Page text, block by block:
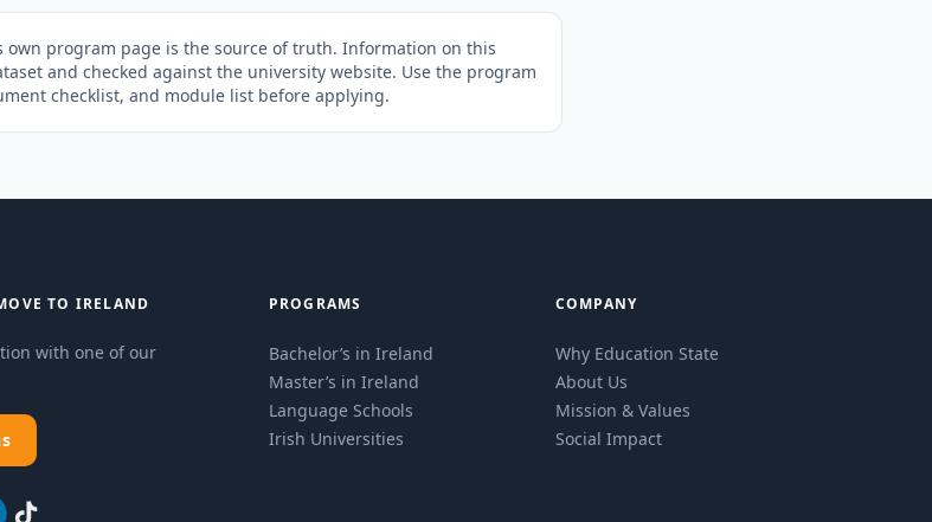
own program page is the source of truth. Information on this
and checked against the university website. Use the program
checklist, and module list before applying.
TO IRELAND
with one of our
PROGRAMS
Bachelor’s in Ireland
Master’s in Ireland
Language Schools
Irish Universities
COMPANY
Why Education State
About Us
Mission & Values
Social Impact